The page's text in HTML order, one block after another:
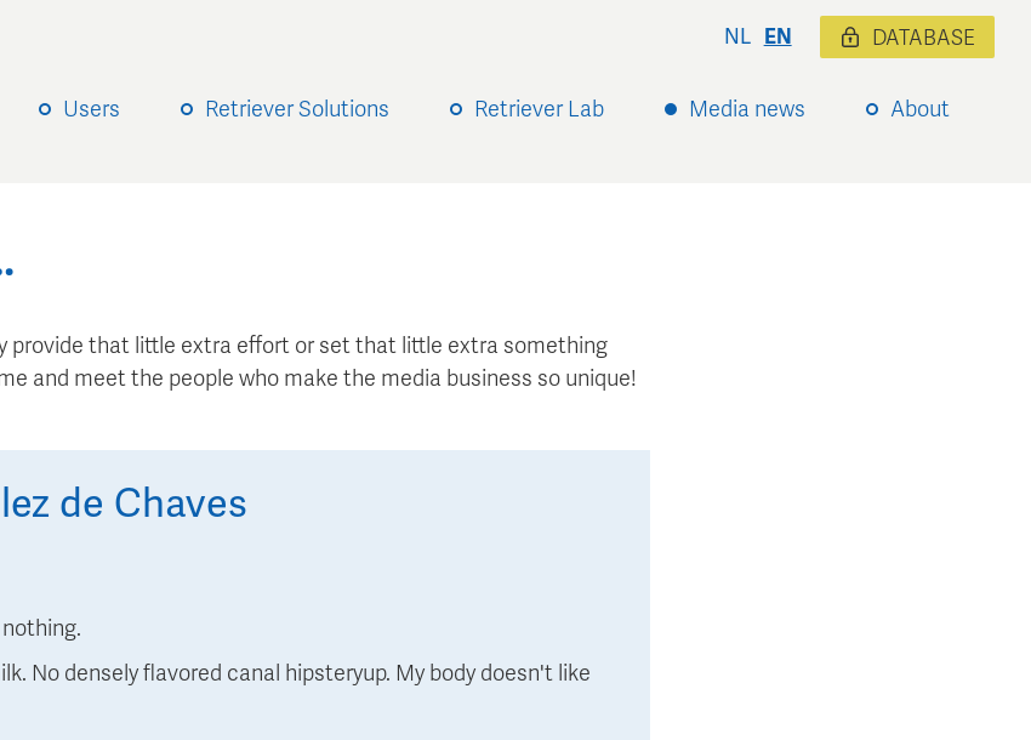
Users Retriever Solutions Retriever Lab Media news About
NL EN DATABASE
provide that little extra effort or set that little extra something
and meet the people who make the media business so unique!
de Chaves
No densely flavored canal hipsteryup. My body doesn't like